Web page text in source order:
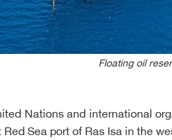
Floating oil
Nations and international
Sea port of Ras Isa in the